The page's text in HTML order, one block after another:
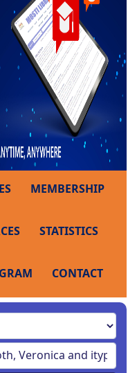
MEMBERSHIP
STATISTICS
CONTACT